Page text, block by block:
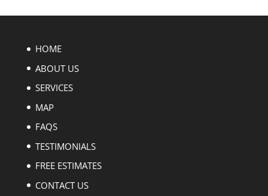
HOME
ABOUT US
SERVICES
MAP
FAQS
TESTIMONIALS
FREE ESTIMATES
CONTACT US